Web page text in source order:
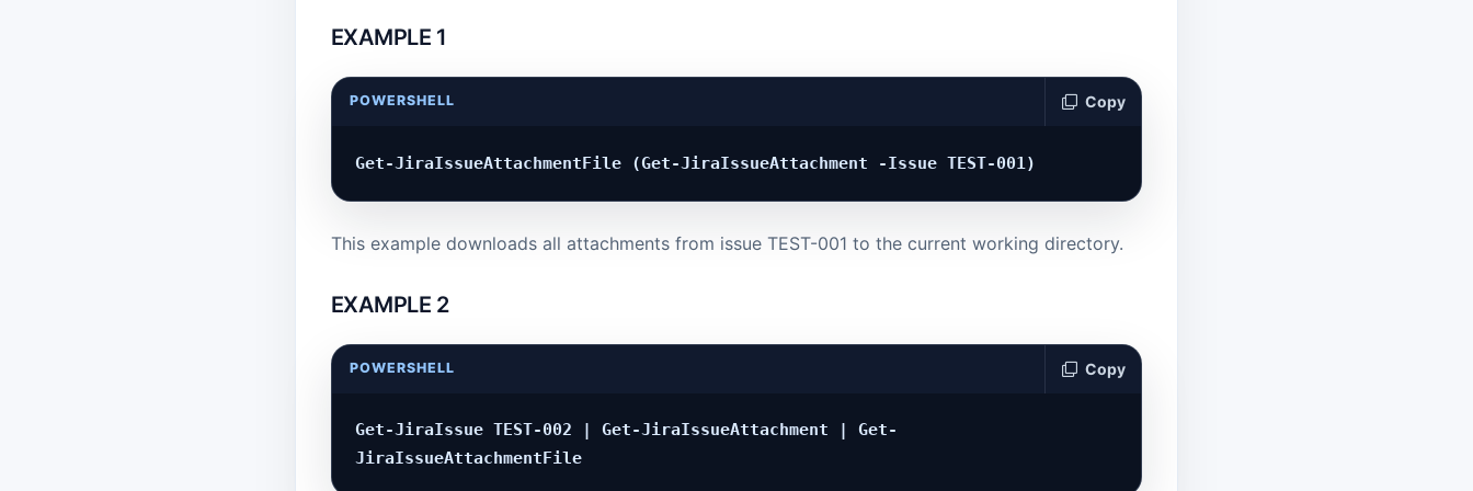
EXAMPLE 1
POWERSHELL Copy
This example downloads all attachments from issue TEST-001 to the current working directory.
EXAMPLE 2
POWERSHELL Copy
Get-JiraIssue TEST-002 | Get-JiraIssueAttachment | Get-
JiraIssueAttachmentFile